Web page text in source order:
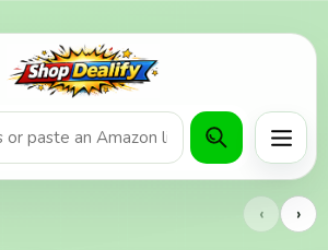
URL
Menu
‹ ›